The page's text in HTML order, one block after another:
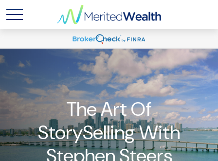
The Art Of
StorySelling With
Stephen Steers